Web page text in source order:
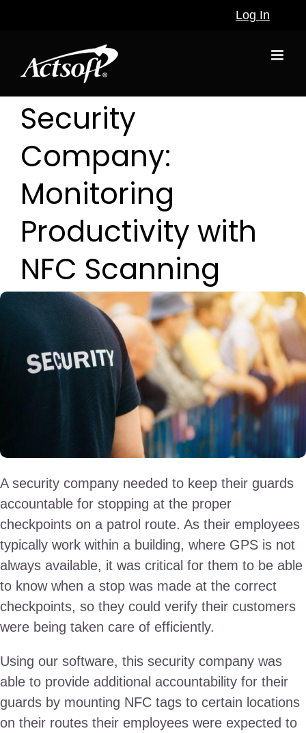
Log In
Security
Company:
Monitoring
Productivity with
NFC Scanning
A security company needed to keep their guards
accountable for stopping at the proper
checkpoints on a patrol route. As their employees
typically work within a building, where GPS is not
always available, it was critical for them to be able
to know when a stop was made at the correct
checkpoints, so they could verify their customers
were being taken care of efficiently.
Using our software, this security company was
able to provide additional accountability for their
guards by mounting NFC tags to certain locations
on their routes their employees were expected to